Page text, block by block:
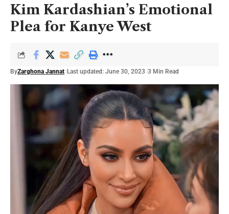
Kim Kardashian’s Emotional
Plea for Kanye West
ByZarghona Jannat Last updated: June 30, 2023 3 Min Read